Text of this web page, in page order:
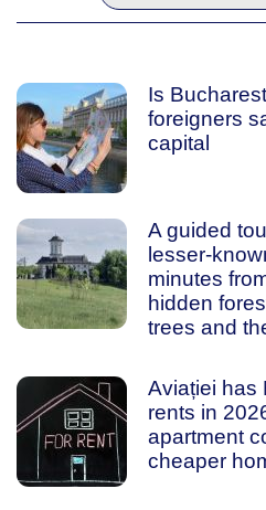
Is
foreigners
capital
A guided
lesser-
minutes
hidden
trees and
Aviației has
rents in
apartment
cheaper